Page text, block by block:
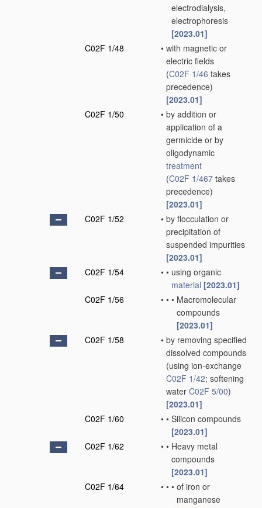
electrodialysis,
electrophoresis
[2023.01]
C02F 1/48
• with magnetic or
electric fields
(C02F 1/46 takes
precedence)
[2023.01]
C02F 1/50
• by addition or
application of a
germicide or by
oligodynamic
treatment
(C02F 1/467 takes
precedence)
[2023.01]
C02F 1/52
• by flocculation or
precipitation of
suspended impurities
[2023.01]
C02F 1/54
• • using organic
material [2023.01]
C02F 1/56
• • • Macromolecular
compounds
[2023.01]
C02F 1/58
• by removing specified
dissolved compounds
(using ion-exchange
C02F 1/42; softening
water C02F 5/00)
[2023.01]
C02F 1/60
• • Silicon compounds
[2023.01]
C02F 1/62
• • Heavy metal
compounds
[2023.01]
C02F 1/64
• • • of iron or
manganese